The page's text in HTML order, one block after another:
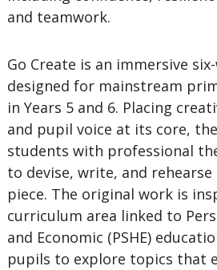
and teamwork.
Go Create is an immersive
designed for mainstream
in Years 5 and 6. Placing
and pupil voice at its core,
students with professional
to devise, write, and
piece. The original work is
curriculum area linked to
and Economic (PSHE)
pupils to explore topics that